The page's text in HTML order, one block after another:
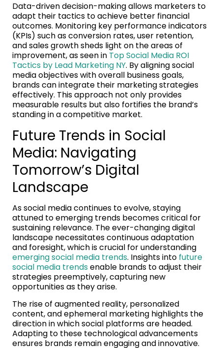
Data-driven decision-making allows marketers to
adapt their tactics to achieve better financial
outcomes. Monitoring key performance indicators
(KPIs) such as conversion rates, user retention,
and sales growth sheds light on the areas of
improvement, as seen in Top Social Media ROI
Tactics by Lead Marketing NY. By aligning social
media objectives with overall business goals,
brands can integrate their marketing strategies
effectively. This approach not only provides
measurable results but also fortifies the brand’s
standing in a competitive market.
Future Trends in Social
Media: Navigating
Tomorrow’s Digital
Landscape
As social media continues to evolve, staying
attuned to emerging trends becomes critical for
sustaining relevance. The ever-changing digital
landscape necessitates continuous adaptation
and foresight, which is crucial for understanding
emerging social media trends. Insights into future
social media trendsenable brands to adjust their
strategies preemptively, capturing new
opportunities as they arise.
The rise of augmented reality, personalized
content, and ephemeral marketing highlights the
direction in which social platforms are headed.
Adapting to these technological advancements
ensures brands remain engaging and innovative.